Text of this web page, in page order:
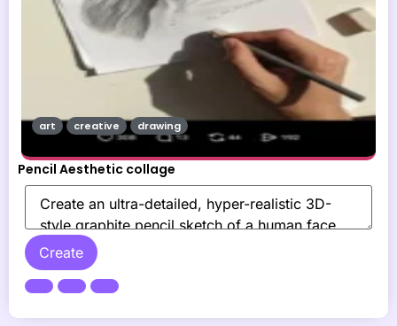
Pencil Aesthetic collage
Create
art creative drawing